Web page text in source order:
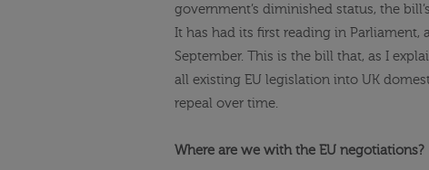
government’s diminished status, the
It has had its first reading in
September. This is the bill that, as I
all existing EU legislation into UK
repeal over time.
Where are we with the EU negotiations?